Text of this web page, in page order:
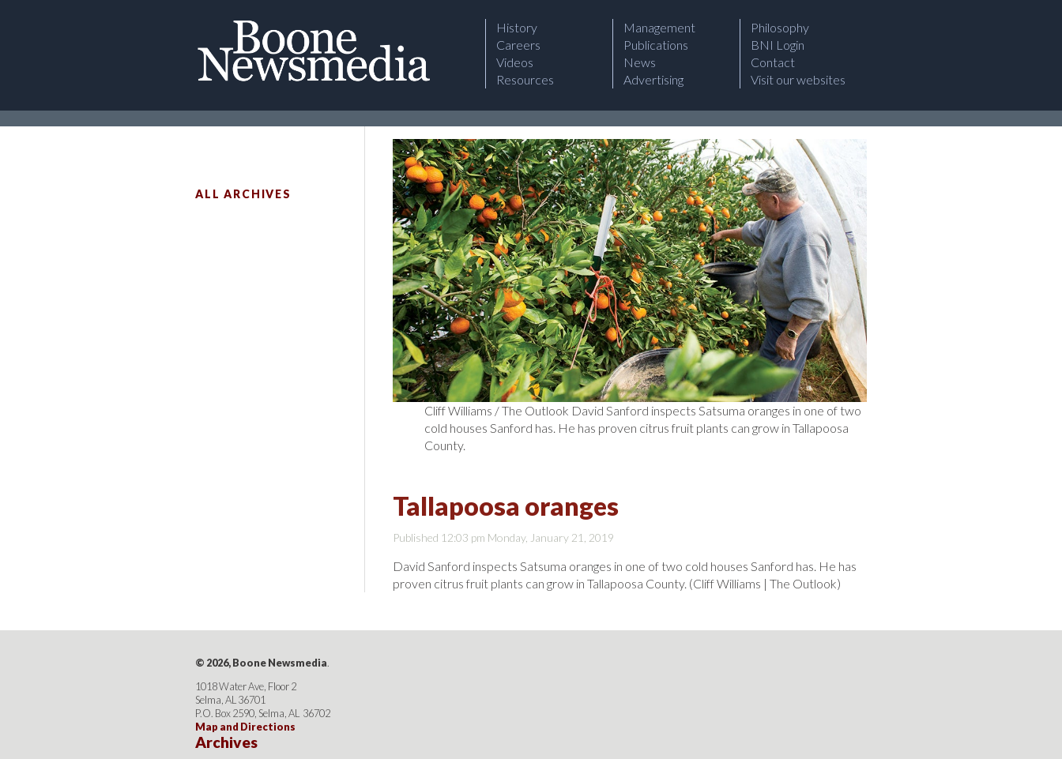
History Management
Philosophy
Careers
Publications
BNI Login
Videos
News
Contact
Resources
Advertising Visit our websites
Cliff Williams / The Outlook David Sanford inspects Satsuma oranges in one of two
cold houses Sanford has. He has proven citrus fruit plants can grow in Tallapoosa
County.
Tallapoosa oranges
Published 12:03 pm Monday, January 21, 2019
David Sanford inspects Satsuma oranges in one of two cold houses Sanford has. He has
proven citrus fruit plants can grow in Tallapoosa County. (Cliff Williams | The Outlook)
ALL ARCHIVES
© 2026, Boone Newsmedia.
1018 Water Ave, Floor 2
Selma, AL 36701
P.O. Box 2590, Selma, AL 36702
Map and Directions
Archives